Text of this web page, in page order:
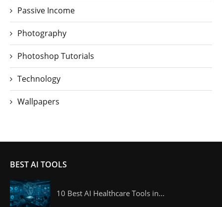
Passive Income
Photography
Photoshop Tutorials
Technology
Wallpapers
BEST AI TOOLS
10 Best AI Healthcare Tools in...